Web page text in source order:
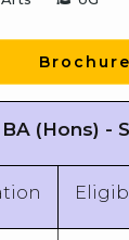
Brochure
BA (Hons) -